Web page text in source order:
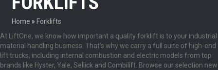
Home » Forklifts
At LiftOne, we know how important a quality forklift is to your industrial
material handling business. That’s why we carry a full suite of high-end
lift trucks, including internal combustion and electric models from top
brands like Hyster, Yale, Sellick and Combilift. Browse our selection new